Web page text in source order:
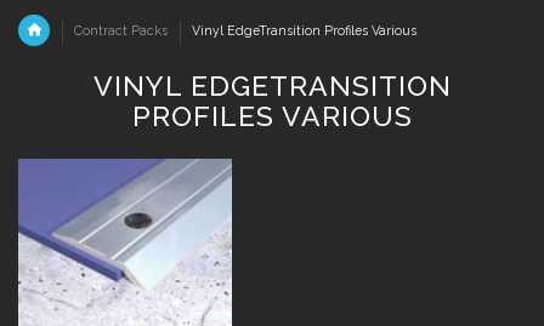
Contract Packs Vinyl EdgeTransition Profiles Various
VINYL EDGETRANSITION
PROFILES VARIOUS